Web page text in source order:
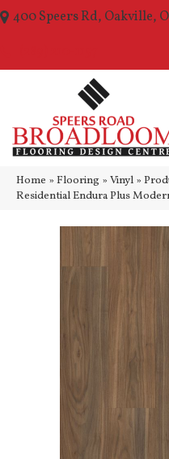
400 Speers Rd, Oakville,
Home » Flooring » Vinyl »
Residential Endura Plus